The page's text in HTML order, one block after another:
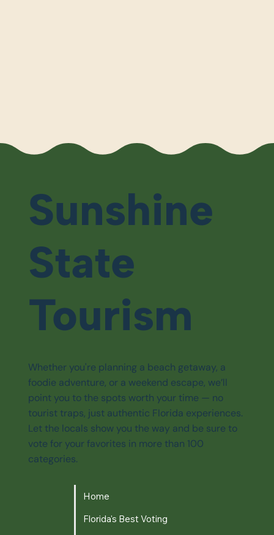
Sunshine
State
Tourism
Whether you're planning a beach getaway, a
foodie adventure, or a weekend escape, we’ll
point you to the spots worth your time — no
tourist traps, just authentic Florida experiences.
Let the locals show you the way and be sure to
vote for your favorites in more than 100
categories.
Home
Florida's Best Voting